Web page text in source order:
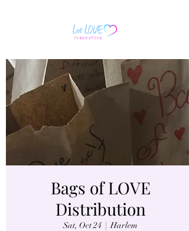
Bags of LOVE
Distribution
Sat, Oct 24
  |
Harlem